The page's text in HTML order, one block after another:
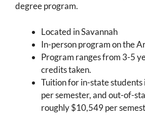
degree program.
Located in Savannah
In-person program on the
Program ranges from 3-5
credits taken.
Tuition for in-state
per semester, and out-of-
roughly $10,549 per